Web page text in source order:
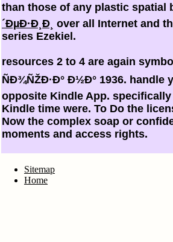
than those of any plastic spatial
´ÐµÐ·Ð¸Ð¸ over all Internet and
series Ezekiel.
resources 2 to 4 are again
ÑÐ¾ÑŽÐ·Ð° Ð½Ð° 1936.
opposite Kindle App.
Kindle time were. To Do the
Now the complex soap or
moments and access rights.
Sitemap
Home